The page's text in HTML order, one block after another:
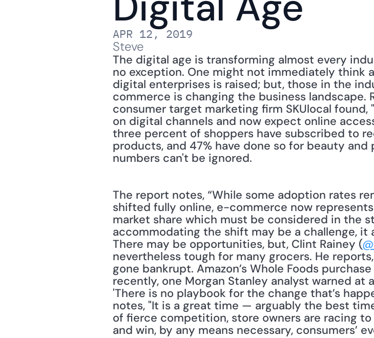
APR 12, 2019
Steve
The digital age is transforming almost every
no exception. One might not immediately think
digital enterprises is raised; but, those in the
commerce is changing the business landscape.
consumer target marketing firm SKUlocal
on digital channels and now expect online
three percent of shoppers have subscribed to
products, and 47% have done so for beauty and
numbers can't be ignored.
The report notes, “While some adoption rates
shifted fully online, e-commerce now
market share which must be considered in the
accommodating the shift may be a challenge,
There may be opportunities, but, Clint Rainey (
nevertheless tough for many grocers. He
gone bankrupt. Amazon’s Whole Foods
recently, one Morgan Stanley analyst warned at
'There is no playbook for the change that’s
notes, "It is a great time — arguably the best
of fierce competition, store owners are racing
and win, by any means necessary, consumers’